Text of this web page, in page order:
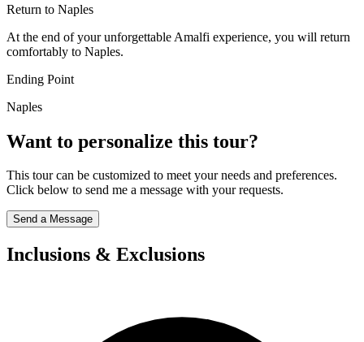
Return to Naples
At the end of your unforgettable Amalfi experience, you will return
comfortably to Naples.
Ending Point
Naples
Want to personalize this tour?
This tour can be customized to meet your needs and preferences.
Click below to send me a message with your requests.
Send a Message
Inclusions & Exclusions